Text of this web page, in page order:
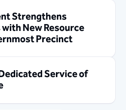
Strengthens
New Resource
Precinct
Service of